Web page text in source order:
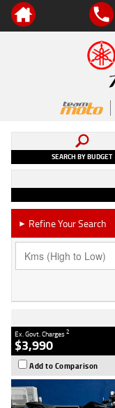
SEARCH BY BUDGET
► Refine Your Search
Ex. Govt. Charges2
$3,990
Add to Comparison